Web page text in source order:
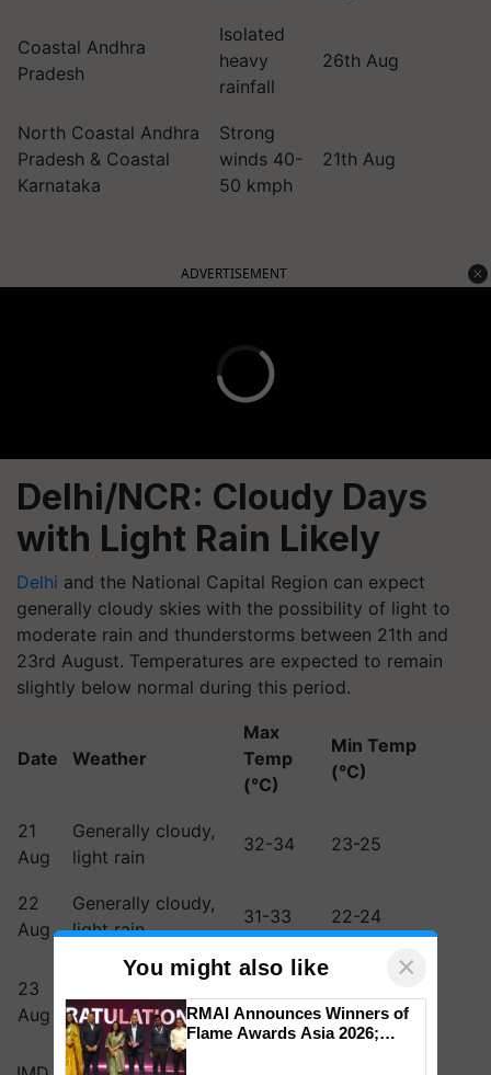
Coastal Andhra
Pradesh
Isolated
heavy
rainfall
26th Aug
North Coastal Andhra
Pradesh & Coastal
Karnataka
Strong
winds 40-
50 kmph
21th Aug
ADVERTISEMENT
Delhi/NCR: Cloudy Days
with Light Rain Likely
Delhi and the National Capital Region can expect
generally cloudy skies with the possibility of light to
moderate rain and thunderstorms between 21th and
23rd August. Temperatures are expected to remain
slightly below normal during this period.
Date Weather
Max
Temp
(°C)
Min Temp
(°C)
21
Aug
Generally cloudy,
light rain
32-34 23-25
22
Aug
Generally cloudy,
light rain
31-33 22-24
23
Aug
Generally cloudy,
light to moderate
rain
30-32 21-23
You might also like ×
RMAI Announces Winners of
Flame Awards Asia 2026;